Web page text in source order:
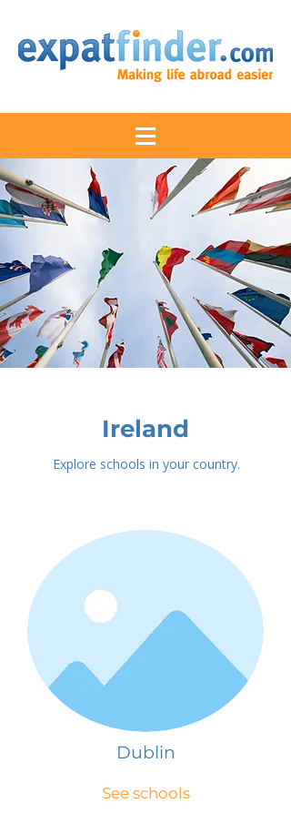
Ireland
Explore schools in your country.
Dublin
See schools